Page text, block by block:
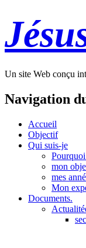
Un site Web conçu
Navigation
Accueil
Objectif
Qui suis-je
mon
mes
Mon
Documents.